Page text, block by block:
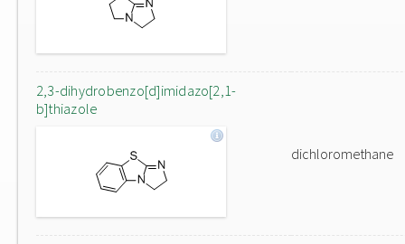
2,3-dihydrobenzo[d]imidazo[2,1-
b]thiazole
dichloromethane